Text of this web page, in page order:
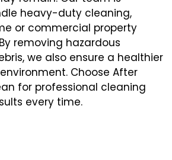
heavy-duty cleaning,
or commercial property
removing hazardous
we also ensure a healthier
Choose After
for professional cleaning
every time.